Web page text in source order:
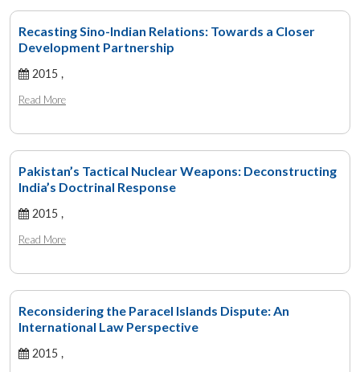
Recasting Sino-Indian Relations: Towards a Closer
Development Partnership
2015 ,
Read More
Pakistan’s Tactical Nuclear Weapons: Deconstructing
India’s Doctrinal Response
2015 ,
Read More
Reconsidering the Paracel Islands Dispute: An
International Law Perspective
2015 ,